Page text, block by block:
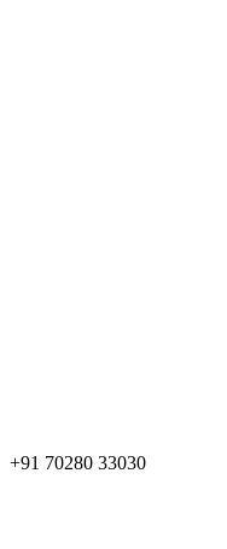
+91 70280 33030